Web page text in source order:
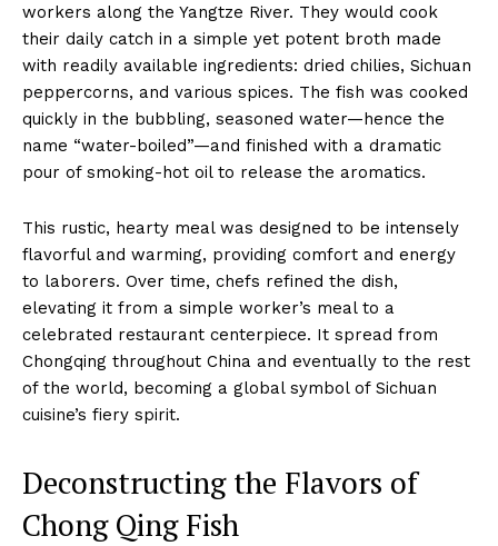
workers along the Yangtze River. They would cook
their daily catch in a simple yet potent broth made
with readily available ingredients: dried chilies, Sichuan
peppercorns, and various spices. The fish was cooked
quickly in the bubbling, seasoned water—hence the
name “water-boiled”—and finished with a dramatic
pour of smoking-hot oil to release the aromatics.
This rustic, hearty meal was designed to be intensely
flavorful and warming, providing comfort and energy
to laborers. Over time, chefs refined the dish,
elevating it from a simple worker’s meal to a
celebrated restaurant centerpiece. It spread from
Chongqing throughout China and eventually to the rest
of the world, becoming a global symbol of Sichuan
cuisine’s fiery spirit.
Deconstructing the Flavors of
Chong Qing Fish